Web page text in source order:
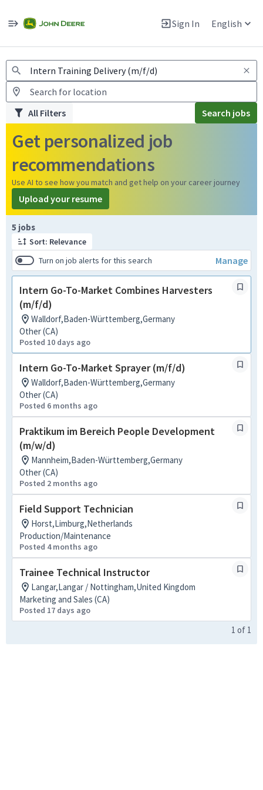
Sign In English
Warning: Job search scams using fake job postings
All Filters Search jobs
Get personalized job
recommendations
Use AI to see how you match and get help on your career journey
Upload your resume
5 jobs
Sort: Relevance
Turn on job alerts for this search
Manage
Intern Go-To-Market Combines Harvesters
(m/f/d)
Walldorf,Baden-Württemberg,Germany
Other (CA)
Posted 10 days ago
Intern Go-To-Market Sprayer (m/f/d)
Walldorf,Baden-Württemberg,Germany
Other (CA)
Posted 6 months ago
Praktikum im Bereich People Development
(m/w/d)
Mannheim,Baden-Württemberg,Germany
Other (CA)
Posted 2 months ago
Field Support Technician
Horst,Limburg,Netherlands
Production/Maintenance
Posted 4 months ago
Trainee Technical Instructor
Langar,Langar / Nottingham,United Kingdom
Marketing and Sales (CA)
Posted 17 days ago
Page 1 of 1
1 of 1